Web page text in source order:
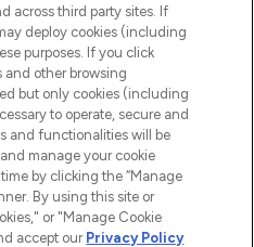
across third party sites. If
deploy cookies (including
purposes. If you click
and other browsing
but only cookies (including
to operate, secure and
and functionalities will be
manage your cookie
by clicking the “Manage
By using this site or
or "Manage Cookie
accept our Privacy Policy